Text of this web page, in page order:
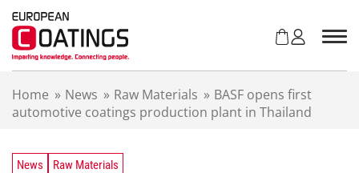
Home » News » Raw Materials » BASF opens first
automotive coatings production plant in Thailand
News Raw Materials